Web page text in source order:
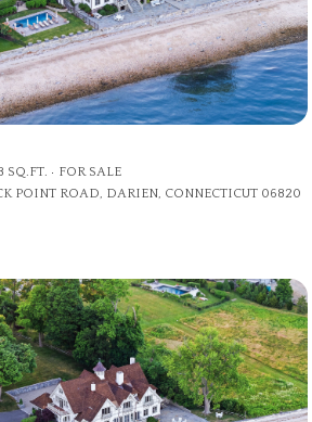
5+ Beds
SQ.FT.
FOR SALE
POINT ROAD, DARIEN, CONNECTICUT 06820